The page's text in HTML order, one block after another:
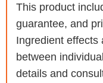
This product
guarantee, and
Ingredient effects
between
details and